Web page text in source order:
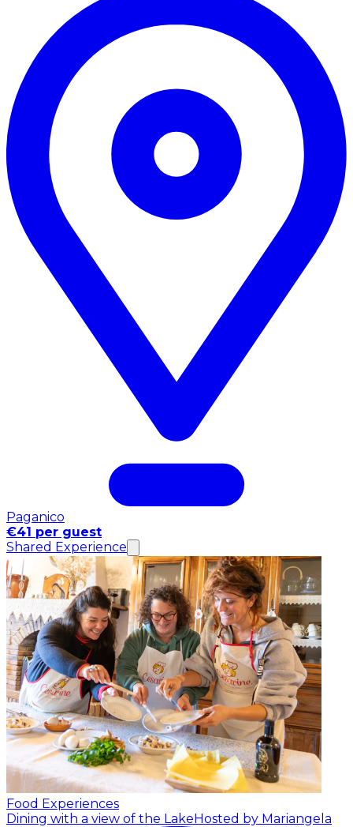
Paganico
€41 per guest
Shared Experience
Food Experiences
Dining with a view of the LakeHosted by Mariangela